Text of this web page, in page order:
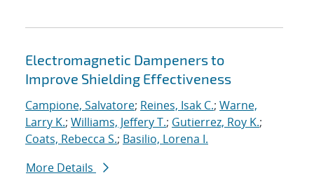
Electromagnetic Dampeners to
Improve Shielding Effectiveness
Campione, Salvatore; Reines, Isak C.; Warne,
Larry K.; Williams, Jeffery T.; Gutierrez, Roy K.;
Coats, Rebecca S.; Basilio, Lorena I.
More Details